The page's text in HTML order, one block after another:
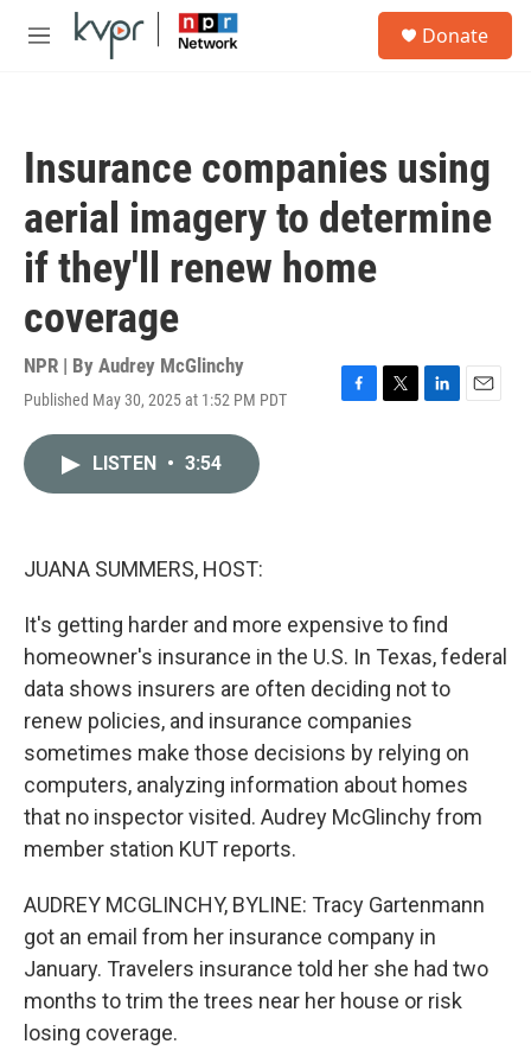
Skip to main content
M
Donate
Insurance companies using
aerial imagery to determine
if they'll renew home
coverage
NPR | By Audrey McGlinchy
Published May 30, 2025 at 1:52 PM PDT
F
T
L
E
LISTEN • 3:54
JUANA SUMMERS, HOST:
It's getting harder and more expensive to find
homeowner's insurance in the U.S. In Texas, federal
data shows insurers are often deciding not to
renew policies, and insurance companies
sometimes make those decisions by relying on
computers, analyzing information about homes
that no inspector visited. Audrey McGlinchy from
member station KUT reports.
AUDREY MCGLINCHY, BYLINE: Tracy Gartenmann
got an email from her insurance company in
January. Travelers insurance told her she had two
months to trim the trees near her house or risk
losing coverage.